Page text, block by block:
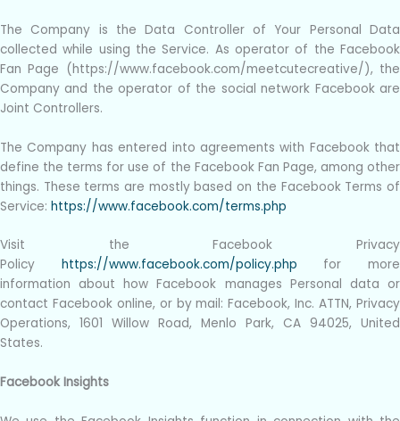
The Company is the Data Controller of Your Personal Data
collected while using the Service. As operator of the Facebook
Fan Page (https://www.facebook.com/meetcutecreative/), the
Company and the operator of the social network Facebook are
Joint Controllers.
The Company has entered into agreements with Facebook that
define the terms for use of the Facebook Fan Page, among other
things. These terms are mostly based on the Facebook Terms of
Service: https://www.facebook.com/terms.php
Visit the Facebook Privacy
Policy https://www.facebook.com/policy.php for more
information about how Facebook manages Personal data or
contact Facebook online, or by mail: Facebook, Inc. ATTN, Privacy
Operations, 1601 Willow Road, Menlo Park, CA 94025, United
States.
Facebook Insights